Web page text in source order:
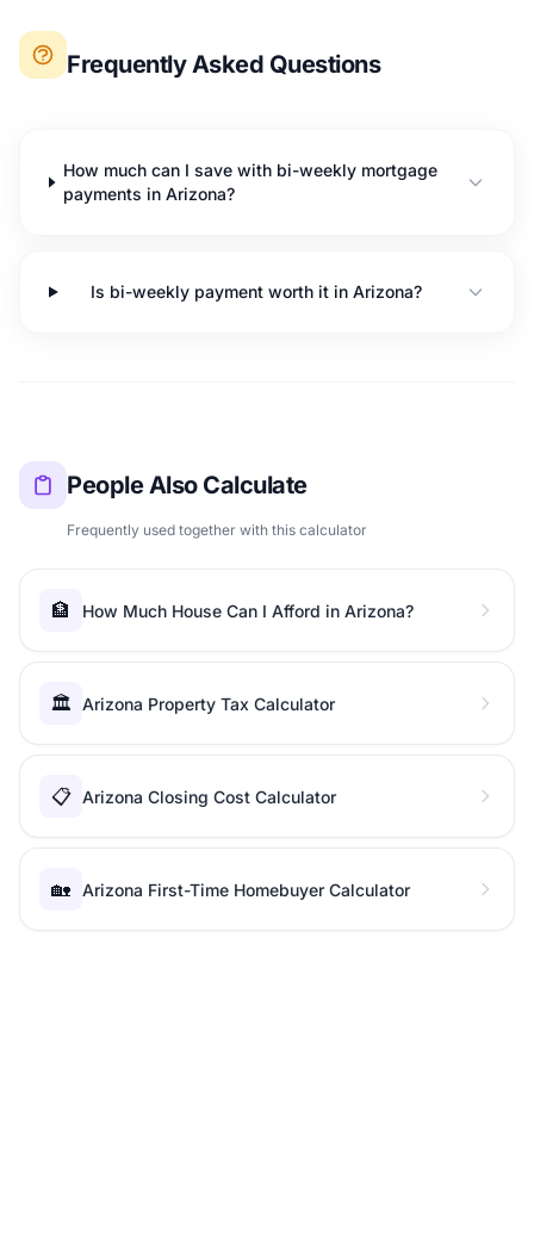
Frequently Asked Questions
How much can I save with bi-weekly mortgage
payments in Arizona?
Is bi-weekly payment worth it in Arizona?
People Also Calculate
Frequently used together with this calculator
🏦 How Much House Can I Afford in Arizona?
🏛️ Arizona Property Tax Calculator
📋 Arizona Closing Cost Calculator
🏡 Arizona First-Time Homebuyer Calculator